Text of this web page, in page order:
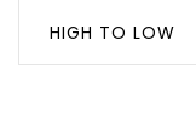
HIGH TO LOW